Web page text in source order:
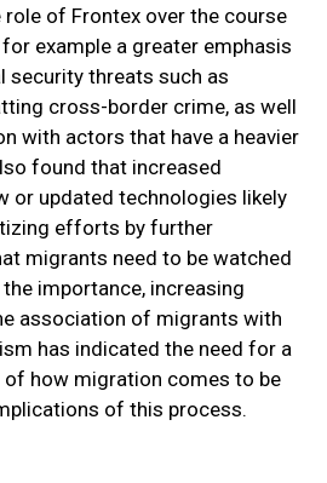
of Frontex over the course
example a greater emphasis
security threats such as
cross-border crime, as well
with actors that have a heavier
found that increased
or updated technologies likely
efforts by further
migrants need to be watched
importance, increasing
association of migrants with
has indicated the need for a
how migration comes to be
of this process.